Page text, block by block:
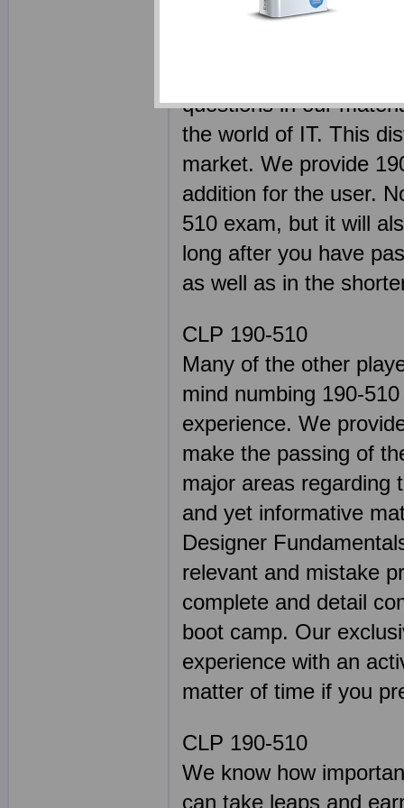
today, as our product
questions in our
the world of IT. This
market. We provide
addition for the user.
510 exam, but it will
long after you have
as well as in the
CLP 190-510
Many of the other
mind numbing 190-
experience. We
make the passing of
major areas regarding
and yet informative
Designer
relevant and mistake
complete and detail
boot camp. Our
experience with an
matter of time if you
CLP 190-510
We know how
can take leaps and